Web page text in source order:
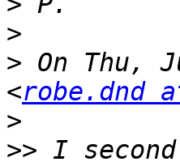
>
> On Thu,
<robe.dnd
>
>> I